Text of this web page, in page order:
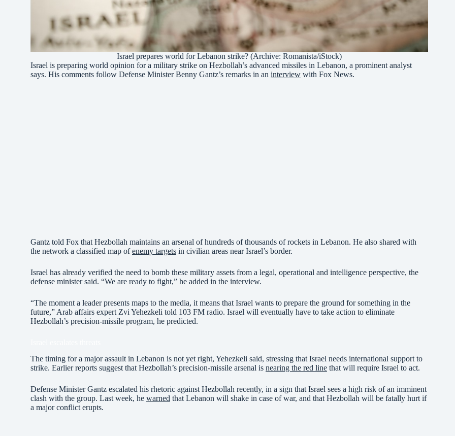
Israel prepares world for Lebanon strike? (Archive: Romanista/iStock)
Israel is preparing world opinion for a military strike on Hezbollah’s advanced missiles in Lebanon, a prominent analyst
says. His comments follow Defense Minister Benny Gantz’s remarks in an interview with Fox News.
Gantz told Fox that Hezbollah maintains an arsenal of hundreds of thousands of rockets in Lebanon. He also shared with
the network a classified map ofenemy targets in civilian areas near Israel’s border.
Israel has already verified the need to bomb these military assets from a legal, operational and intelligence perspective, the
defense minister said. “We are ready to fight,” he added in the interview.
“The moment a leader presents maps to the media, it means that Israel wants to prepare the ground for something in the
future,” Arab affairs expert Zvi Yehezkeli told 103 FM radio. Israel will eventually have to take action to eliminate
Hezbollah’s precision-missile program, he predicted.
The timing for a major assault in Lebanon is not yet right, Yehezkeli said, stressing that Israel needs international support to
strike. Earlier reports suggest that Hezbollah’s precision-missile arsenal is nearing the red line that will require Israel to act.
Defense Minister Gantz escalated his rhetoric against Hezbollah recently, in a sign that Israel sees a high risk of an imminent
clash with the group. Last week, he warned that Lebanon will shake in case of war, and that Hezbollah will be fatally hurt if
a major conflict erupts.